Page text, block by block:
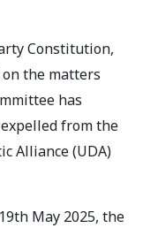
Constitution,
the matters
has
from the
Alliance (UDA)
May 2025, the